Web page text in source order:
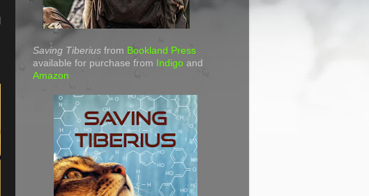
Saving Tiberius from Bookland Press
available for purchase from Indigo and
Amazon